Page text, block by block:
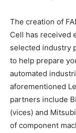
The creation of
Cell has received
selected industry
to help prepare
automated
aforementioned
partners include
(vices) and
of component